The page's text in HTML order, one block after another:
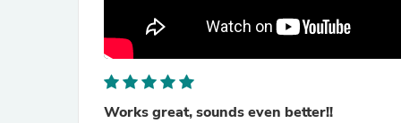
Works great, sounds even better!!